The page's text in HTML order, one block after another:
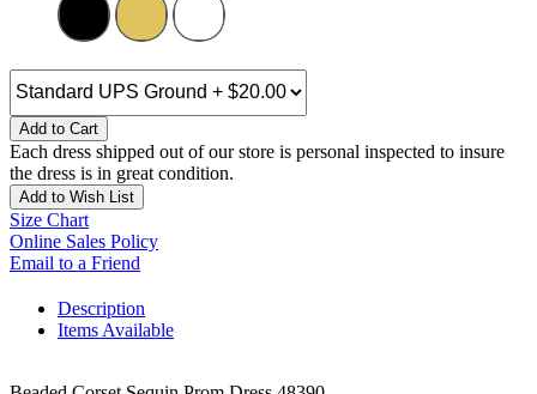
Add to Cart
Each dress shipped out of our store is personal inspected to insure
the dress is in great condition.
Add to Wish List
Size Chart
Online Sales Policy
Email to a Friend
Description
Items Available